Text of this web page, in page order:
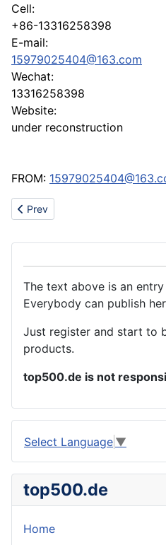
Cell:
+86-13316258398
E-mail:
15979025404@163.com
Wechat:
13316258398
Website:
under reconstruction
FROM:
Previous article: China metal
Prev
The text above is an
Everybody can publish
Just register and start to
products.
top500.de is not
Select Language ▼
top500.de
Home